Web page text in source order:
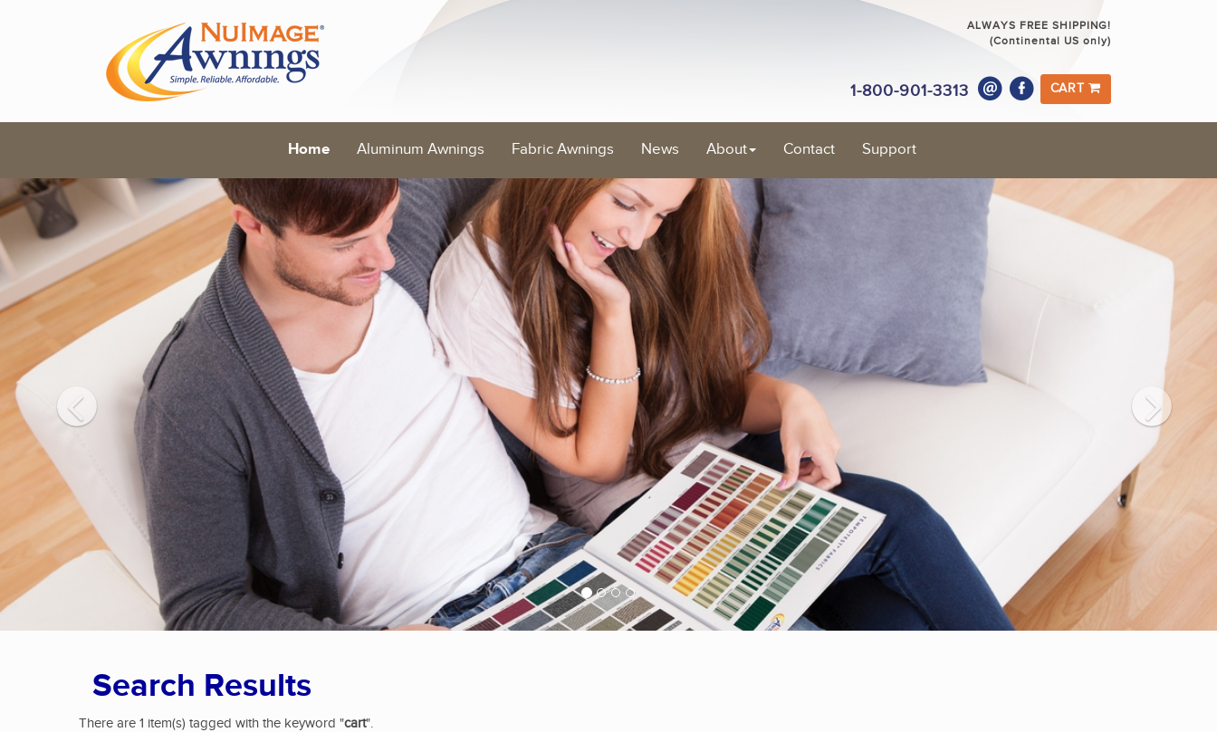
ALWAYS FREE SHIPPING!
(Continental US only)
1-800-901-3313 CART
Home Aluminum Awnings Fabric Awnings News About Contact Support
Search Results
There are 1 item(s) tagged with the keyword "cart".